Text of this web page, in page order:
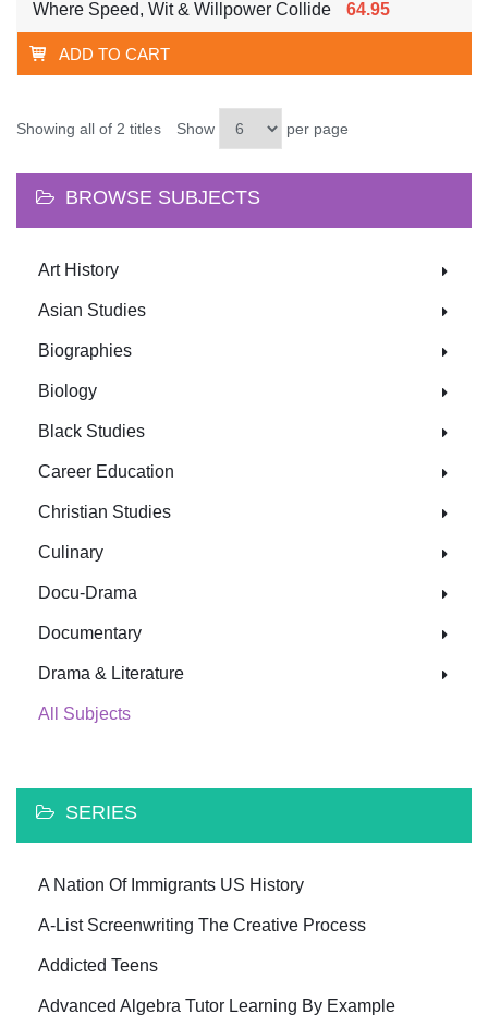
Where Speed, Wit & Willpower Collide 64.95
ADD TO CART
Showing all of 2 titles Show per page
BROWSE SUBJECTS
Art History
Asian Studies
Biographies
Biology
Black Studies
Career Education
Christian Studies
Culinary
Docu-Drama
Documentary
Drama & Literature
All Subjects
SERIES
A Nation Of Immigrants US History
A-List Screenwriting The Creative Process
Addicted Teens
Advanced Algebra Tutor Learning By Example